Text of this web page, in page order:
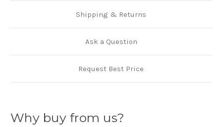
Shipping & Returns
Ask a Question
Request Best Price
Why buy from us?